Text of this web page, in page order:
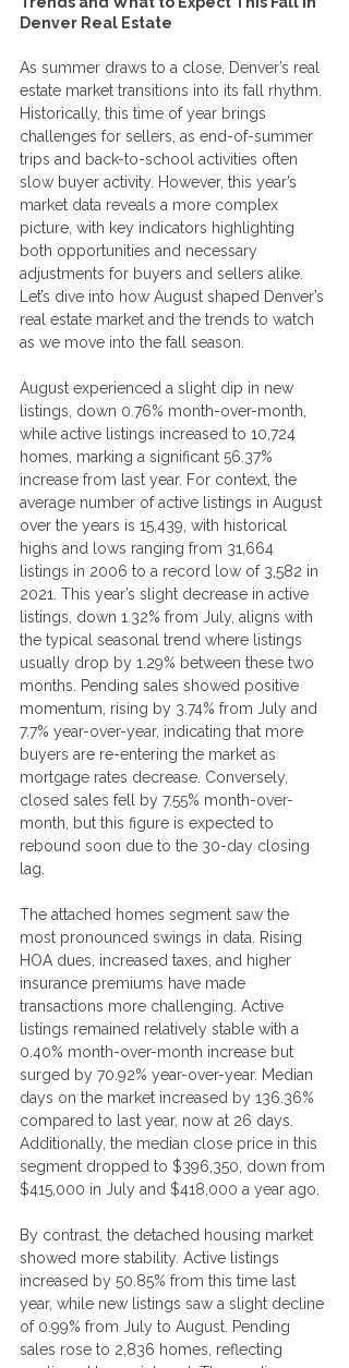
Denver Real Estate
As summer draws to a close, Denver’s real
estate market transitions into its fall rhythm.
Historically, this time of year brings
challenges for sellers, as end-of-summer
trips and back-to-school activities often
slow buyer activity. However, this year’s
market data reveals a more complex
picture, with key indicators highlighting
both opportunities and necessary
adjustments for buyers and sellers alike.
Let’s dive into how August shaped Denver’s
real estate market and the trends to watch
as we move into the fall season.
August experienced a slight dip in new
listings, down 0.76% month-over-month,
while active listings increased to 10,724
homes, marking a significant 56.37%
increase from last year. For context, the
average number of active listings in August
over the years is 15,439, with historical
highs and lows ranging from 31,664
listings in 2006 to a record low of 3,582 in
2021. This year’s slight decrease in active
listings, down 1.32% from July, aligns with
the typical seasonal trend where listings
usually drop by 1.29% between these two
months. Pending sales showed positive
momentum, rising by 3.74% from July and
7.7% year-over-year, indicating that more
buyers are re-entering the market as
mortgage rates decrease. Conversely,
closed sales fell by 7.55% month-over-
month, but this figure is expected to
rebound soon due to the 30-day closing
lag.
The attached homes segment saw the
most pronounced swings in data. Rising
HOA dues, increased taxes, and higher
insurance premiums have made
transactions more challenging. Active
listings remained relatively stable with a
0.40% month-over-month increase but
surged by 70.92% year-over-year. Median
days on the market increased by 136.36%
compared to last year, now at 26 days.
Additionally, the median close price in this
segment dropped to $396,350, down from
$415,000 in July and $418,000 a year ago.
By contrast, the detached housing market
showed more stability. Active listings
increased by 50.85% from this time last
year, while new listings saw a slight decline
of 0.99% from July to August. Pending
sales rose to 2,836 homes, reflecting